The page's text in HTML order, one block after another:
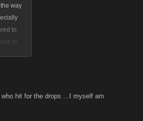
way
to
in
hit for the drops ...I myself am